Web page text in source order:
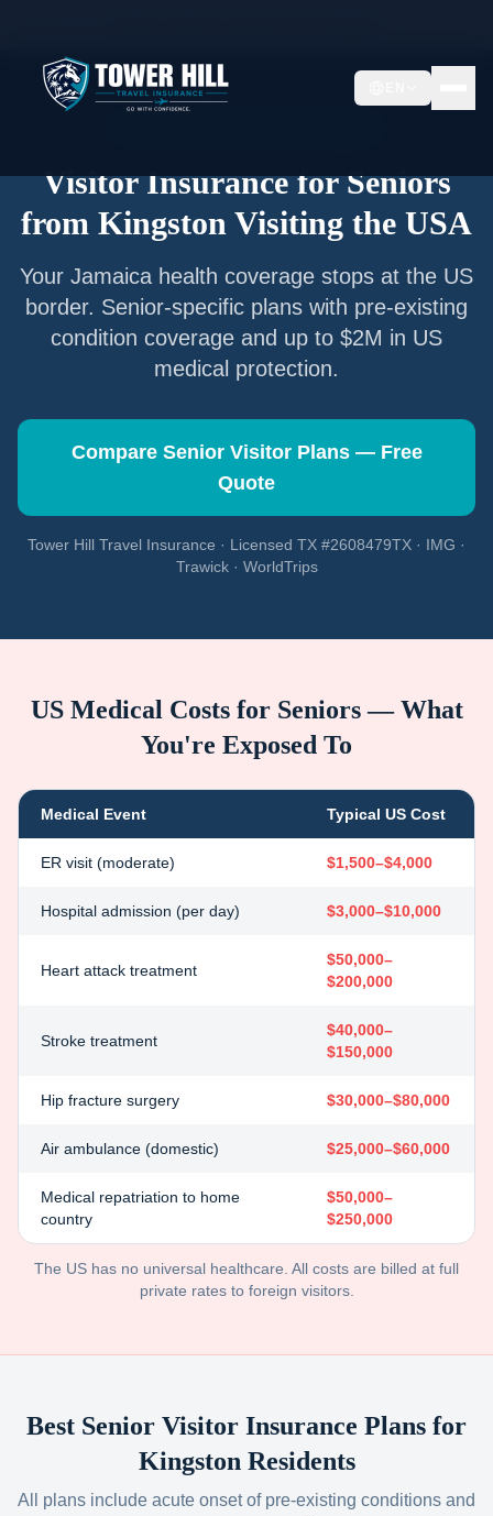
Visitor Insurance for Seniors
from Kingston Visiting the USA
Your Jamaica health coverage stops at the US
border. Senior-specific plans with pre-existing
condition coverage and up to $2M in US
medical protection.
Compare Senior Visitor Plans — Free
Quote
Tower Hill Travel Insurance · Licensed TX #2608479TX · IMG ·
Trawick · WorldTrips
US Medical Costs for Seniors — What
You're Exposed To
Medical Event Typical US Cost
ER visit (moderate) $1,500–$4,000
Hospital admission (per day) $3,000–$10,000
Heart attack treatment
$50,000–
$200,000
Stroke treatment
$40,000–
$150,000
Hip fracture surgery $30,000–$80,000
Air ambulance (domestic) $25,000–$60,000
Medical repatriation to home
country
$50,000–
$250,000
The US has no universal healthcare. All costs are billed at full
private rates to foreign visitors.
Best Senior Visitor Insurance Plans for
Kingston Residents
All plans include acute onset of pre-existing conditions and